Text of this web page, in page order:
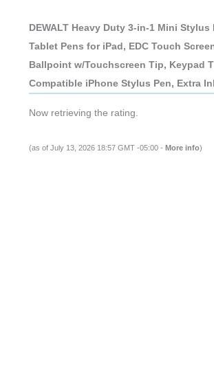
DEWALT Heavy Duty 3-in-1 Mini Stylus
Tablet Pens for iPad, EDC Touch
Ballpoint w/Touchscreen Tip, Keypad
Compatible iPhone Stylus Pen, Extra
Now retrieving the rating.
(as of July 13, 2026 18:57 GMT -05:00 - More info)